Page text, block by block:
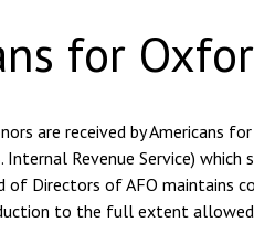
for
are received by Americans
Internal Revenue Service)
of Directors of AFO maintains
to the full extent allowed